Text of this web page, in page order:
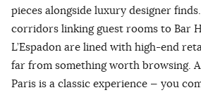
pieces alongside luxury designer
corridors linking guest rooms to Bar
L’Espadon are lined with high-end
far from something worth browsing.
Paris is a classic experience — you